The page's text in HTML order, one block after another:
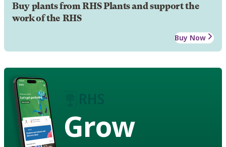
Buy plants from RHS Plants and support the
work of the RHS
Buy Now
Grow